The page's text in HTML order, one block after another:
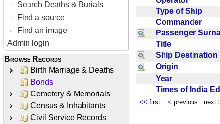
Search Deaths & Burials
Find a source
Find an image
Admin login
Browse Records
Birth Marriage & Deaths
Bonds
Cemetery & Memorials
Census & Inhabitants
Civil Service Records
Type of Ship
Commander
Passenger
Title
Ship
Origin
Year
Times of India
<< first < previous next